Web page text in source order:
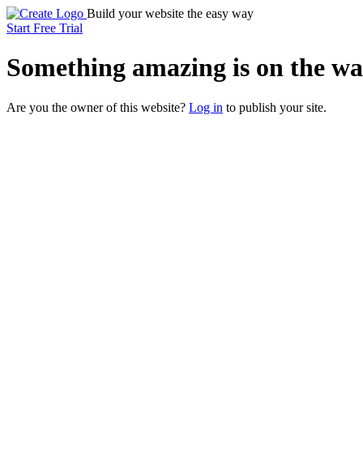
Build your website the easy way
Start Free Trial
Something amazing is on the
Are you the owner of this website? Log in to publish your site.